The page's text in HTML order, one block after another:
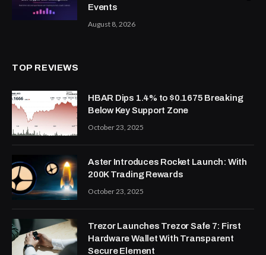
Events
August 8, 2026
TOP REVIEWS
HBAR Dips 1.4% to $0.1675 Breaking
Below Key Support Zone
October 23, 2025
Aster Introduces Rocket Launch: With
200K Trading Rewards
October 23, 2025
Trezor Launches Trezor Safe 7: First
Hardware Wallet With Transparent
Secure Element